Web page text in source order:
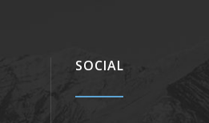
SOCIAL